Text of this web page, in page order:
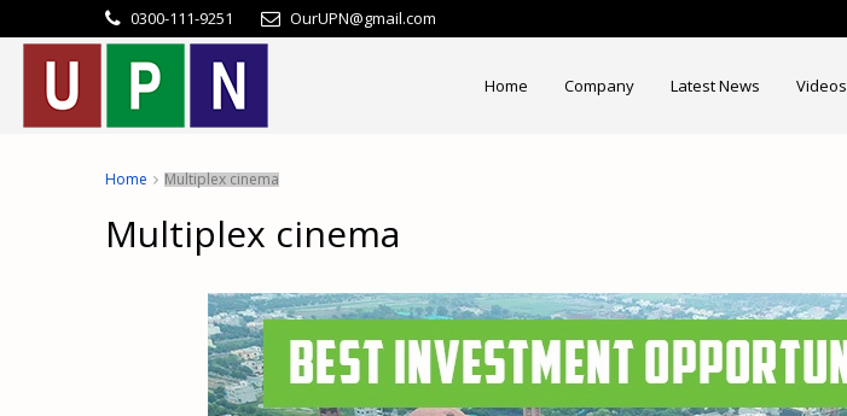
0300-111-9251 OurUPN@gmail.com
Home Company Latest News Videos
Home Multiplex cinema
Multiplex cinema